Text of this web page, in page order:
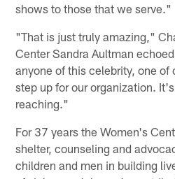
shows to those that we serve."
"That is just truly amazing,"
Center Sandra Aultman
anyone of this celebrity, one of
step up for our organization.
reaching."
For 37 years the Women's
shelter, counseling and
children and men in building